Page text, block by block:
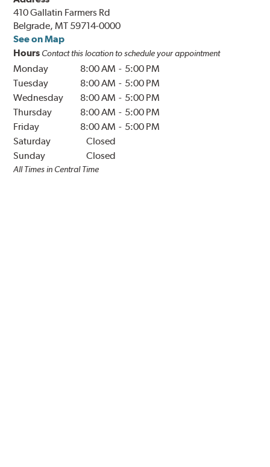
410 Gallatin Farmers Rd
Belgrade, MT 59714-0000
See on Map
Hours Contact this location to schedule your appointment
Monday 8:00 AM - 5:00 PM
Tuesday
8:00 AM - 5:00 PM
Wednesday
8:00 AM - 5:00 PM
Thursday
8:00 AM - 5:00 PM
Friday
8:00 AM - 5:00 PM
Saturday
Closed
Sunday
Closed
All Times in CentralTime